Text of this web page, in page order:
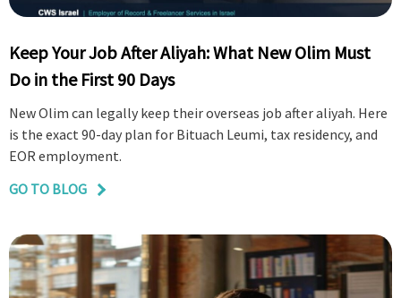
Keep Your Job After Aliyah: What New Olim Must
Do in the First 90 Days
New Olim can legally keep their overseas job after aliyah. Here
is the exact 90-day plan for Bituach Leumi, tax residency, and
EOR employment.
GO TO BLOG